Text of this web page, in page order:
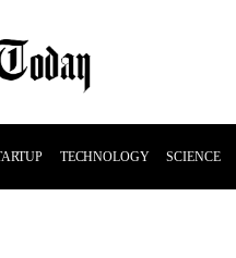
TECHNOLOGY SCIENCE